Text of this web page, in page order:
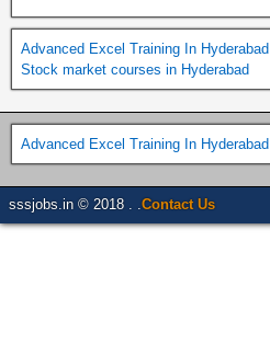
Advanced Excel Training In Hyderabad
Stock market courses in Hyderabad
Advanced Excel Training In Hyderabad
sssjobs.in © 2018 . . Contact Us